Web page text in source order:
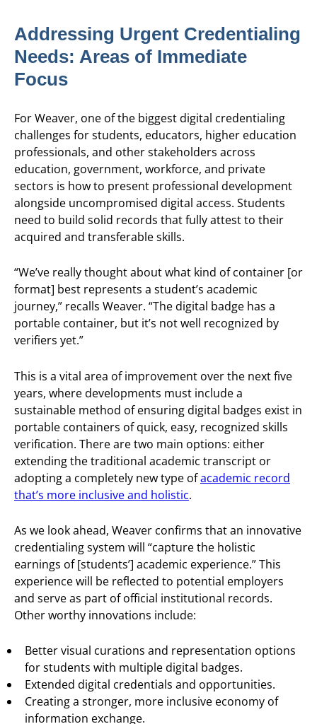
Addressing Urgent Credentialing
Needs: Areas of Immediate
Focus
For Weaver, one of the biggest digital credentialing
challenges for students, educators, higher education
professionals, and other stakeholders across
education, government, workforce, and private
sectors is how to present professional development
alongside uncompromised digital access. Students
need to build solid records that fully attest to their
acquired and transferable skills.
“We’ve really thought about what kind of container [or
format] best represents a student’s academic
journey,” recalls Weaver. “The digital badge has a
portable container, but it’s not well recognized by
verifiers yet.”
This is a vital area of improvement over the next five
years, where developments must include a
sustainable method of ensuring digital badges exist in
portable containers of quick, easy, recognized skills
verification. There are two main options: either
extending the traditional academic transcript or
adopting a completely new type ofacademic record
that’s more inclusive and holistic.
As we look ahead, Weaver confirms that an innovative
credentialing system will “capture the holistic
earnings of [students’] academic experience.” This
experience will be reflected to potential employers
and serve as part of official institutional records.
Other worthy innovations include:
Better visual curations and representation options
for students with multiple digital badges.
Extended digital credentials and opportunities.
Creating a stronger, more inclusive economy of
information exchange.